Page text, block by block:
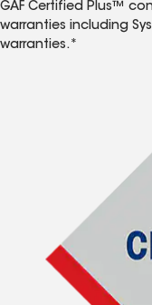
GAF Certified Plus™
warranties including
warranties.*